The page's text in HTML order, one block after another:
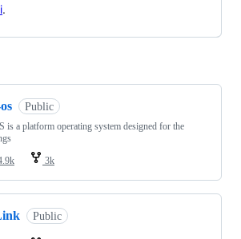
.
Public
is a platform operating system designed for the
3k
Public